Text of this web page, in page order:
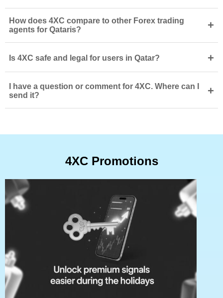
How does 4XC compare to other Forex trading
agents for Qataris?
+
Is 4XC safe and legal for users in Qatar? +
I have a question or comment for 4XC. Where can I
send it?
+
4XC Promotions